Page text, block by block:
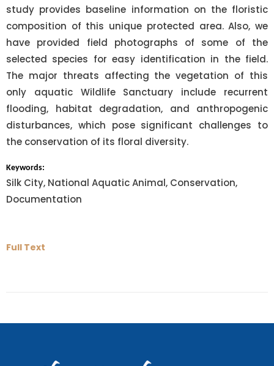
study provides baseline information on the floristic
composition of this unique protected area. Also, we
have provided field photographs of some of the
selected species for easy identification in the field.
The major threats affecting the vegetation of this
only aquatic Wildlife Sanctuary include recurrent
flooding, habitat degradation, and anthropogenic
disturbances, which pose significant challenges to
the conservation of its floral diversity.
Keywords:
Silk City, National Aquatic Animal, Conservation,
Documentation
Full Text